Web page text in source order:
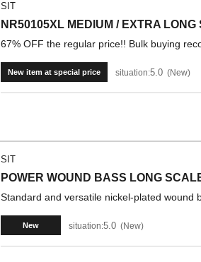
SIT
NR50105XL MEDIUM / EXTRA
67% OFF the regular price!! Bulk buying
New item at special price situation:5.0 New
SIT
POWER WOUND BASS LONG
Standard and versatile nickel-plated wound
New situation:5.0 New